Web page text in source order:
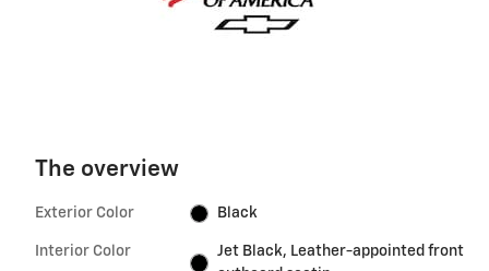
The overview
Exterior Color Black
Interior Color
Jet Black, Leather-appointed front